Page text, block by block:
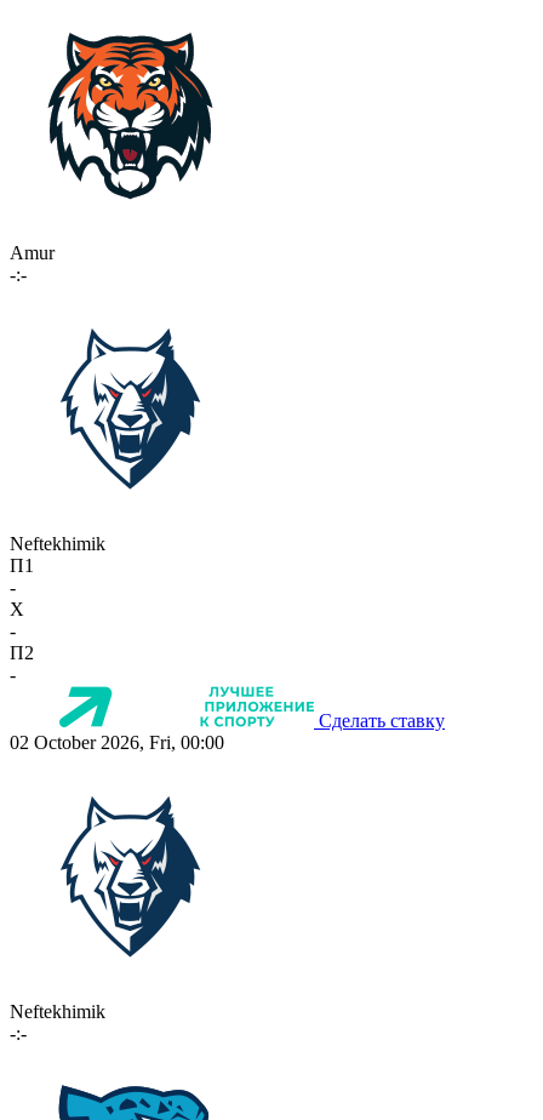
Amur
-:-
Neftekhimik
П1
-
X
-
П2
-
Сделать ставку
02 October 2026, Fri, 00:00
Neftekhimik
-:-